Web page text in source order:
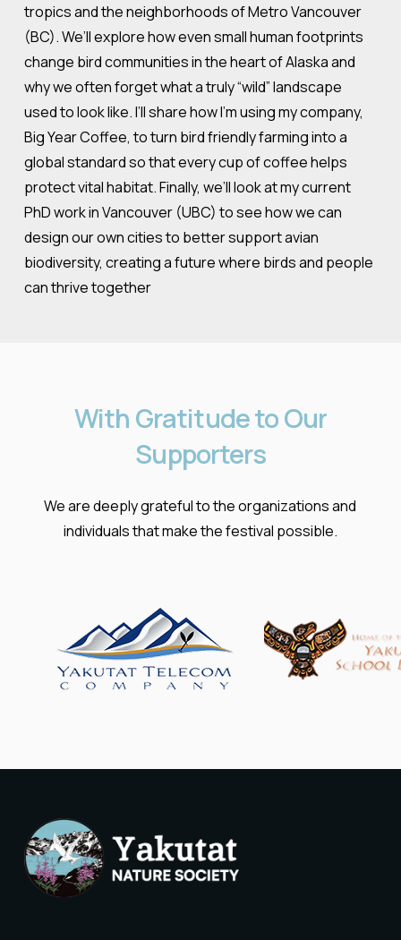
tropics and the neighborhoods of Metro Vancouver
(BC). We’ll explore how even small human footprints
change bird communities in the heart of Alaska and
why we often forget what a truly “wild” landscape
used to look like. I’ll share how I’m using my company,
Big Year Coffee, to turn bird friendly farming into a
global standard so that every cup of coffee helps
protect vital habitat. Finally, we’ll look at my current
PhD work in Vancouver (UBC) to see how we can
design our own cities to better support avian
biodiversity, creating a future where birds and people
can thrive together
With GratitudetoOur
Supporters
We are deeply grateful to the organizations and
individuals that make the festival possible.